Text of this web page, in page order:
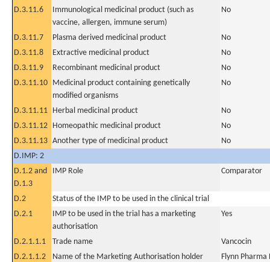
D.3.11.6
Immunological medicinal product (such as
vaccine, allergen, immune serum)
No
D.3.11.7 Plasma derived medicinal product
No
D.3.11.8
Extractive medicinal product
No
D.3.11.9
Recombinant medicinal product
No
D.3.11.10 Medicinal product containing genetically
modified organisms
No
D.3.11.11 Herbal medicinal product
No
D.3.11.12 Homeopathic medicinal product
No
D.3.11.13 Another type of medicinal product
No
D.IMP: 2
D.1.2 and
D.1.3
IMP Role Comparator
D.2
Status of the IMP to be used in the clinical trial
D.2.1
IMP to be used in the trial has a marketing
authorisation
Yes
D.2.1.1.1 Trade name
Vancocin
D.2.1.1.2
Name of the Marketing Authorisation holder
Flynn Pharma